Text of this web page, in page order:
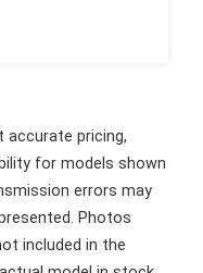
pricing,
for models shown
errors may
Photos
included in the